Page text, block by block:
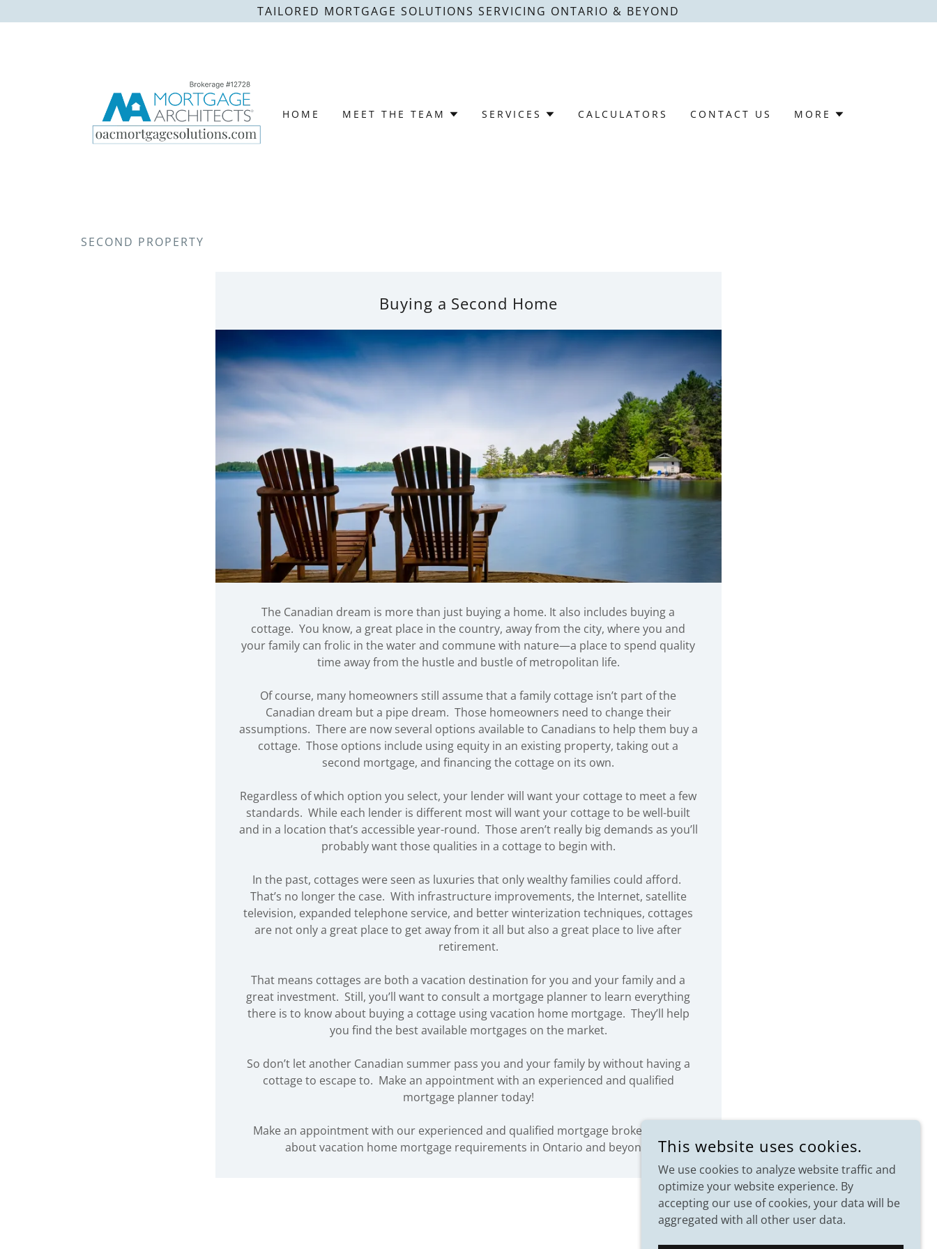
TAILORED MORTGAGE SOLUTIONS SERVICING ONTARIO & BEYOND
HOME MEET THE TEAM SERVICES CALCULATORS CONTACT US MORE
SECOND PROPERTY
Buying a Second Home
The Canadian dream is more than just buying a home. It also includes buying a
cottage. You know, a great place in the country, away from the city, where you and
your family can frolic in the water and commune with nature—a place to spend quality
time away from the hustle and bustle of metropolitan life.
Of course, many homeowners still assume that a family cottage isn’t part of the
Canadian dream but a pipe dream. Those homeowners need to change their
assumptions. There are now several options available to Canadians to help them buy a
cottage. Those options include using equity in an existing property, taking out a
second mortgage, and financing the cottage on its own.
Regardless of which option you select, your lender will want your cottage to meet a few
standards. While each lender is different most will want your cottage to be well-built
and in a location that’s accessible year-round. Those aren’t really big demands as you’ll
probably want those qualities in a cottage to begin with.
In the past, cottages were seen as luxuries that only wealthy families could afford.
That’s no longer the case. With infrastructure improvements, the Internet, satellite
television, expanded telephone service, and better winterization techniques, cottages
are not only a great place to get away from it all but also a great place to live after
retirement.
That means cottages are both a vacation destination for you and your family and a
great investment. Still, you’ll want to consult a mortgage planner to learn everything
there is to know about buying a cottage using vacation home mortgage. They’ll help
you find the best available mortgages on the market.
So don’t let another Canadian summer pass you and your family by without having a
cottage to escape to. Make an appointment with an experienced and qualified
mortgage planner today!
Make an appointment with our experienced and qualified mortgage brokers know
about vacation home mortgage requirements in Ontario and beyond.
This website uses cookies.
We use cookies to analyze website traffic and
optimize your website experience. By
accepting our use of cookies, your data will be
aggregated with all other user data.